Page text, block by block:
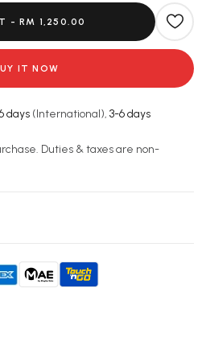
-RM 1,250.00
IT NOW
days (International), 3-6 days
Duties & taxes are non-